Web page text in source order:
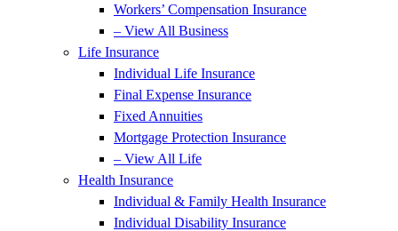
Workers’ Compensation Insurance
– View All Business
Life Insurance
Individual Life Insurance
Final Expense Insurance
Fixed Annuities
Mortgage Protection Insurance
– View All Life
Health Insurance
Individual & Family Health Insurance
Individual Disability Insurance